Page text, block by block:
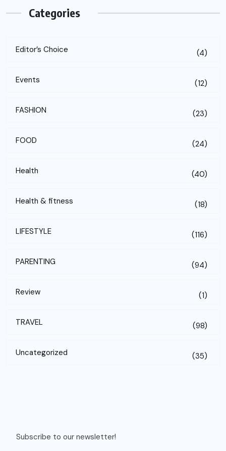
Categories
Editor’s Choice (4)
Events (12)
FASHION (23)
FOOD (24)
Health (40)
Health & fitness (18)
LIFESTYLE (116)
PARENTING (94)
Review (1)
TRAVEL (98)
Uncategorized (35)
Subscribe to our newsletter!